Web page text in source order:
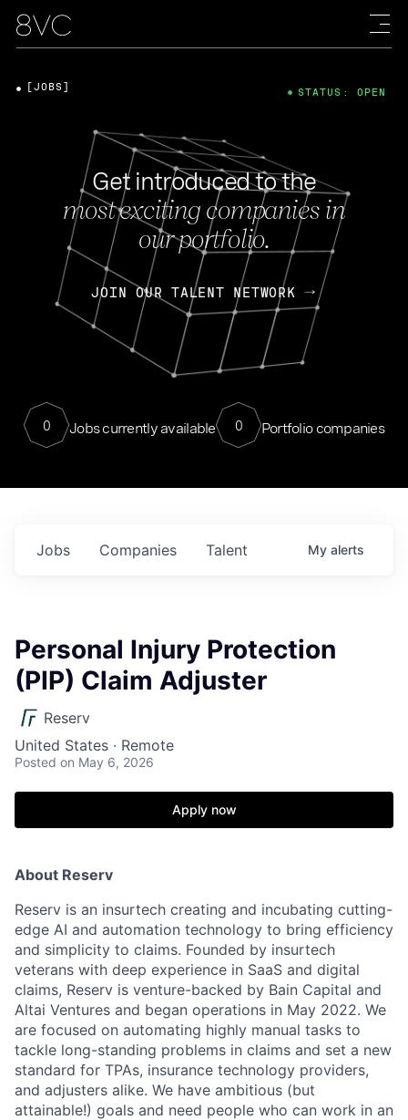
Get introduced to the
most exciting companies in
our portfolio.
JOIN OUR TALENT NETWORK
0 Jobs currently available 0 Portfolio companies
[JOBS] STATUS: OPEN
Jobs Companies Talent My alerts
Personal Injury Protection
(PIP) Claim Adjuster
Reserv
United States · Remote
Posted on May 6, 2026
Apply now
About Reserv
Reserv is an insurtech creating and incubating cutting-
edge AI and automation technology to bring efficiency
and simplicity to claims. Founded by insurtech
veterans with deep experience in SaaS and digital
claims, Reserv is venture-backed by Bain Capital and
Altai Ventures and began operations in May 2022. We
are focused on automating highly manual tasks to
tackle long-standing problems in claims and set a new
standard for TPAs, insurance technology providers,
and adjusters alike. We have ambitious (but
attainable!) goals and need people who can work in an